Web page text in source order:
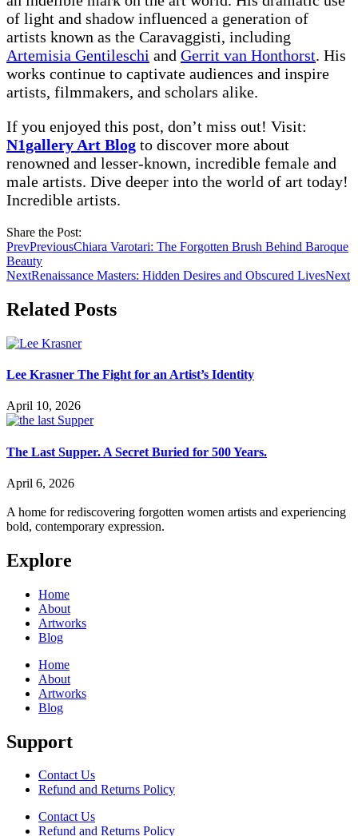
of light and shadow influenced a generation of
artists known as the Caravaggisti, including
Artemisia Gentileschi and Gerrit van Honthorst. His
works continue to captivate audiences and inspire
artists, filmmakers, and scholars alike.
If you enjoyed this post, don’t miss out! Visit:
N1gallery Art Blog to discover more about
renowned and lesser-known, incredible female and
male artists. Dive deeper into the world of art today!
Incredible artists.
Share the Post:
PrevPreviousChiara Varotari: The Forgotten Brush Behind Baroque
Beauty
NextRenaissance Masters: Hidden Desires and Obscured LivesNext
Related Posts
Lee Krasner The Fight for an Artist’s Identity
April 10, 2026
The Last Supper. A Secret Buried for 500 Years.
April 6, 2026
A home for rediscovering forgotten women artists and experiencing
bold, contemporary expression.
Explore
Home
About
Artworks
Blog
Home
About
Artworks
Blog
Support
Contact Us
Refund and Returns Policy
Contact Us
Refund and Returns Policy